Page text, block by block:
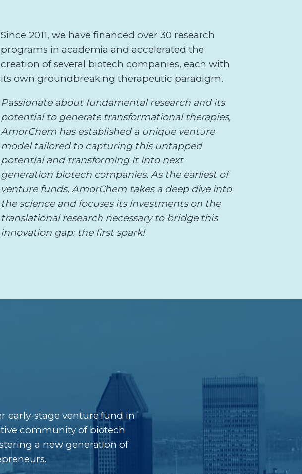
Since 2011, we have financed over 30 research
programs in academia and accelerated the
creation of several biotech companies, each with
its own groundbreaking therapeutic paradigm.
Passionate about fundamental research and its
potential to generate transformational therapies,
AmorChem has established a unique venture
model tailored to capturing this untapped
potential and transforming it into next
generation biotech companies. As the earliest of
venture funds, AmorChem takes a deep dive into
the science and focuses its investments on the
translational research necessary to bridge this
innovation gap: the first spark!
early-stage venture fund in
community of biotech
a new generation of